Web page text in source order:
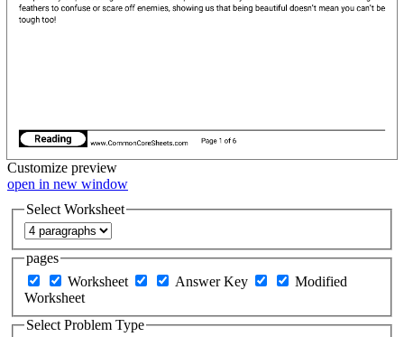
Customize preview
open in new window
Select Worksheet
pages
Worksheet
Answer Key
Modified
Worksheet
Select Problem Type